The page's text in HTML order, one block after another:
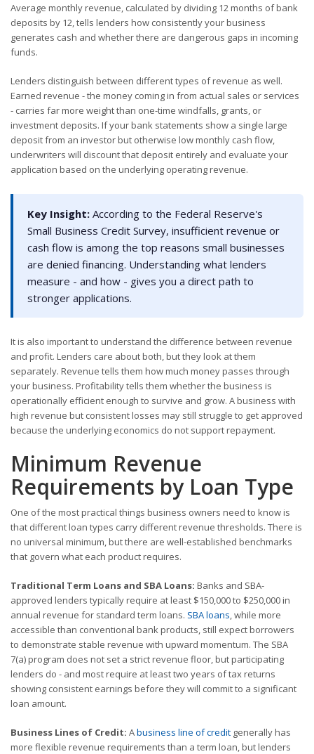
Average monthly revenue, calculated by dividing 12 months of bank
deposits by 12, tells lenders how consistently your business
generates cash and whether there are dangerous gaps in incoming
funds.
Lenders distinguish between different types of revenue as well.
Earned revenue - the money coming in from actual sales or services
- carries far more weight than one-time windfalls, grants, or
investment deposits. If your bank statements show a single large
deposit from an investor but otherwise low monthly cash flow,
underwriters will discount that deposit entirely and evaluate your
application based on the underlying operating revenue.
Key Insight: According to the Federal Reserve's
Small Business Credit Survey, insufficient revenue or
cash flow is among the top reasons small businesses
are denied financing. Understanding what lenders
measure - and how - gives you a direct path to
stronger applications.
It is also important to understand the difference between revenue
and profit. Lenders care about both, but they look at them
separately. Revenue tells them how much money passes through
your business. Profitability tells them whether the business is
operationally efficient enough to survive and grow. A business with
high revenue but consistent losses may still struggle to get approved
because the underlying economics do not support repayment.
Minimum Revenue
Requirements by Loan Type
One of the most practical things business owners need to know is
that different loan types carry different revenue thresholds. There is
no universal minimum, but there are well-established benchmarks
that govern what each product requires.
Traditional Term Loans and SBA Loans: Banks and SBA-
approved lenders typically require at least $150,000 to $250,000 in
annual revenue for standard term loans. SBA loans , while more
accessible than conventional bank products, still expect borrowers
to demonstrate stable revenue with upward momentum. The SBA
7(a) program does not set a strict revenue floor, but participating
lenders do - and most require at least two years of tax returns
showing consistent earnings before they will commit to a significant
loan amount.
Business Lines of Credit: Abusiness line of credit generally has
more flexible revenue requirements than a term loan, but lenders